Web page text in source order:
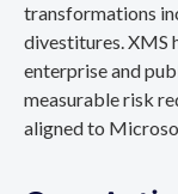
transformations
divestitures. XMS
enterprise and
measurable risk
aligned to